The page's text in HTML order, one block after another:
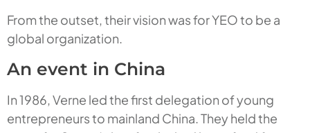
From the outset, their vision was for YEO to be a
global organization.
An event in China
In 1986, Verne led the first delegation of young
entrepreneurs to mainland China. They held the